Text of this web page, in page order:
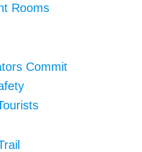
Rooms
Commit